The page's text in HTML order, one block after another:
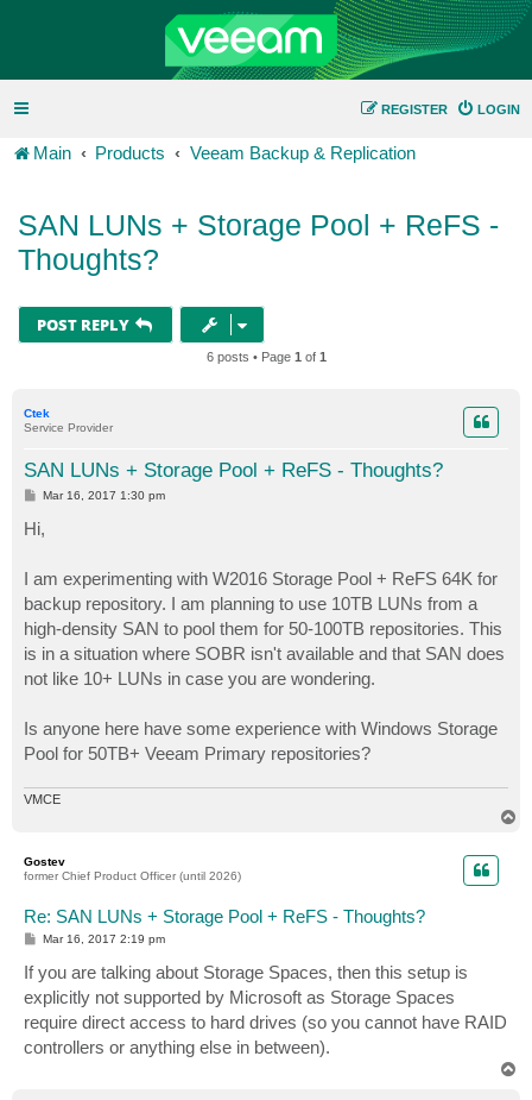
LOGIN
REGISTER
Main Products Veeam Backup & Replication
SAN LUNs + Storage Pool + ReFS -
Thoughts?
POST REPLY
6 posts • Page 1 of 1
Ctek
Service Provider
SAN LUNs + Storage Pool + ReFS - Thoughts?
P
s
t
Mar 16, 2017 1:30 pm
Hi,
I am experimenting with W2016 Storage Pool + ReFS 64K for
backup repository. I am planning to use 10TB LUNs from a
high-density SAN to pool them for 50-100TB repositories. This
is in a situation where SOBR isn't available and that SAN does
not like 10+ LUNs in case you are wondering.
Is anyone here have some experience with Windows Storage
Pool for 50TB+ Veeam Primary repositories?
VMCE
Gostev
former Chief Product Officer (until 2026)
Re: SAN LUNs + Storage Pool + ReFS - Thoughts?
P
s
t
Mar 16, 2017 2:19 pm
If you are talking about Storage Spaces, then this setup is
explicitly not supported by Microsoft as Storage Spaces
require direct access to hard drives (so you cannot have RAID
controllers or anything else in between).